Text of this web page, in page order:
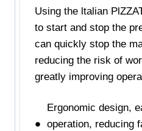
Using the ltalian
to start and stop the
can quickly stop the
reducing the risk of
greatly improving
Ergonomic design,
operation, reducing